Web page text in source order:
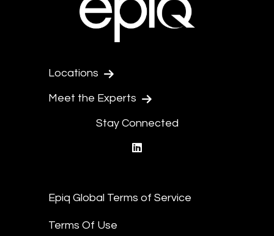
Locations
Meet the Experts
Stay Connected
Epiq Global Terms of Service
Terms Of Use